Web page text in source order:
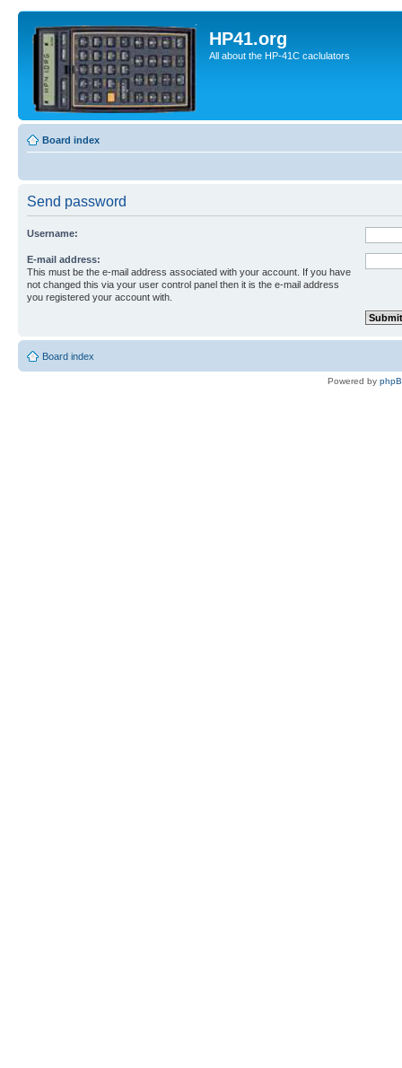
HP41.org
All about the HP-41C caclulators
Board index
Send password
Username:
E-mail address:
This must be the e-mail address associated with your account. If you have
not changed this via your user control panel then it is the e-mail address
you registered your account with.
Board index
Powered by